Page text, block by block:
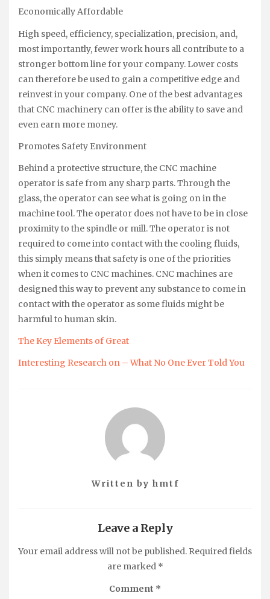
Economically Affordable
High speed, efficiency, specialization, precision, and,
most importantly, fewer work hours all contribute to a
stronger bottom line for your company. Lower costs
can therefore be used to gain a competitive edge and
reinvest in your company. One of the best advantages
that CNC machinery can offer is the ability to save and
even earn more money.
Promotes Safety Environment
Behind a protective structure, the CNC machine
operator is safe from any sharp parts. Through the
glass, the operator can see what is going on in the
machine tool. The operator does not have to be in close
proximity to the spindle or mill. The operator is not
required to come into contact with the cooling fluids,
this simply means that safety is one of the priorities
when it comes to CNC machines. CNC machines are
designed this way to prevent any substance to come in
contact with the operator as some fluids might be
harmful to human skin.
The Key Elements of Great
Interesting Research on – What No One Ever Told You
Written by hmtf
Leave a Reply
Your email address will not be published. Required fields
are marked *
Comment *